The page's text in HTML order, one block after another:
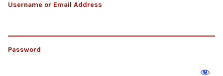
Username or Email Address
Password